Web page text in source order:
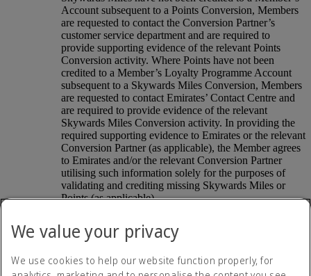
Account subsequent to a Points Conversion, Members
are requested to contact the Conversion Partner’s
customer service department and are required to
provide supporting evidence of the relevant Points
Conversion activity. Where Points have not been
credited to a Member’s Loyalty Programme Account
subsequent to a Skywards Miles Conversion, Members
are requested to contact Emirates’ Contact Centre and
are required to provide evidence of the relevant
Skywards Miles Conversion activity. In providing the
required supporting evidence to Emirates or the relevant
Conversion Partner (as applicable), the Member agrees
to Emirates and/or the relevant Conversion Partner
utilising such information solely for the purposes of
validating and crediting missing Skywards Miles or
Points (as applicable).
shall also apply to each Points Conversion. The terms
and conditions of the Conversion Partner’s loyalty
distribution of Points earned through that loyalty
programme. Emirates shall not be liable for any loss,
We value your privacy
We use cookies to help our website function properly, for